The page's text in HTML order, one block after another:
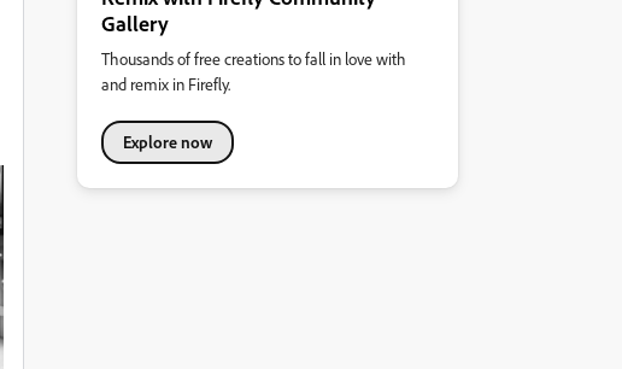
Gallery
Thousands of free creations to fall in love with
and remix in Firefly.
Explore now